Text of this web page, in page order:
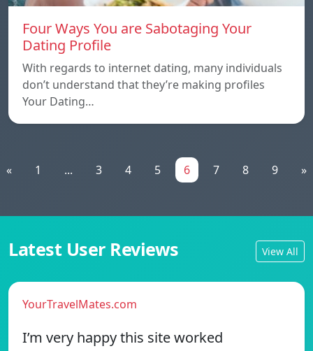
Four Ways You are Sabotaging Your
Dating Profile
With regards to internet dating, many individuals
don’t understand that they’re making profiles
Your Dating…
« 1 ... 3 4 5 6 7 8 9 »
Latest User Reviews View All
YourTravelMates.com
I’m very happy this site worked